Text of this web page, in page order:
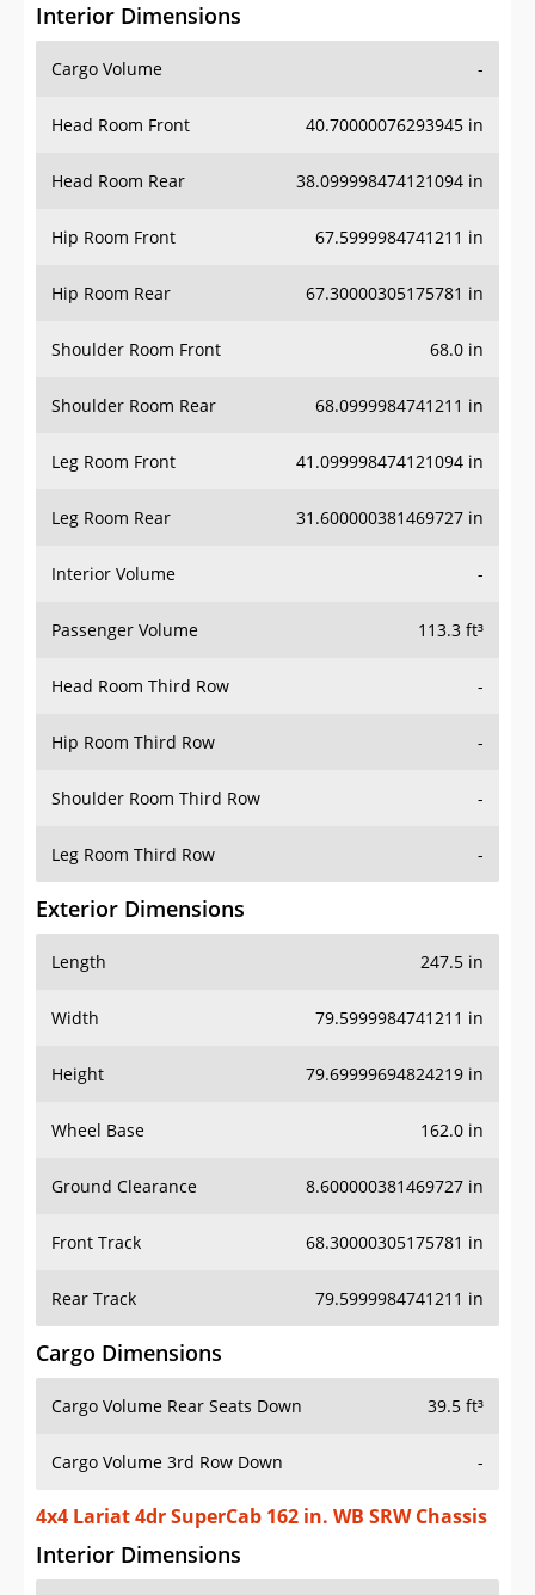
Interior Dimensions
Cargo Volume -
Head Room Front 40.70000076293945 in
Head Room Rear 38.099998474121094 in
Hip Room Front 67.5999984741211 in
Hip Room Rear 67.30000305175781 in
Shoulder Room Front 68.0 in
Shoulder Room Rear 68.0999984741211 in
Leg Room Front 41.099998474121094 in
Leg Room Rear 31.600000381469727 in
Interior Volume -
Passenger Volume 113.3 ft³
Head Room Third Row -
Hip Room Third Row -
Shoulder Room Third Row -
Leg Room Third Row -
Exterior Dimensions
Length 247.5 in
Width 79.5999984741211 in
Height 79.69999694824219 in
Wheel Base 162.0 in
Ground Clearance 8.600000381469727 in
Front Track 68.30000305175781 in
Rear Track 79.5999984741211 in
Cargo Dimensions
Cargo Volume Rear Seats Down 39.5 ft³
Cargo Volume 3rd Row Down -
4x4 Lariat 4dr SuperCab 162 in. WB SRW Chassis
Interior Dimensions